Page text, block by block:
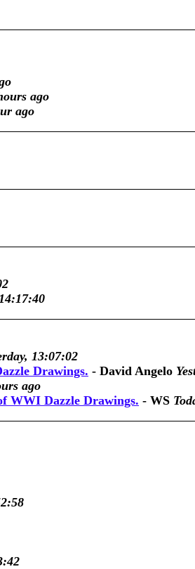
ago
ago
13:07:02
Drawings. - David Angelo
ago
WWI Dazzle Drawings. - WS